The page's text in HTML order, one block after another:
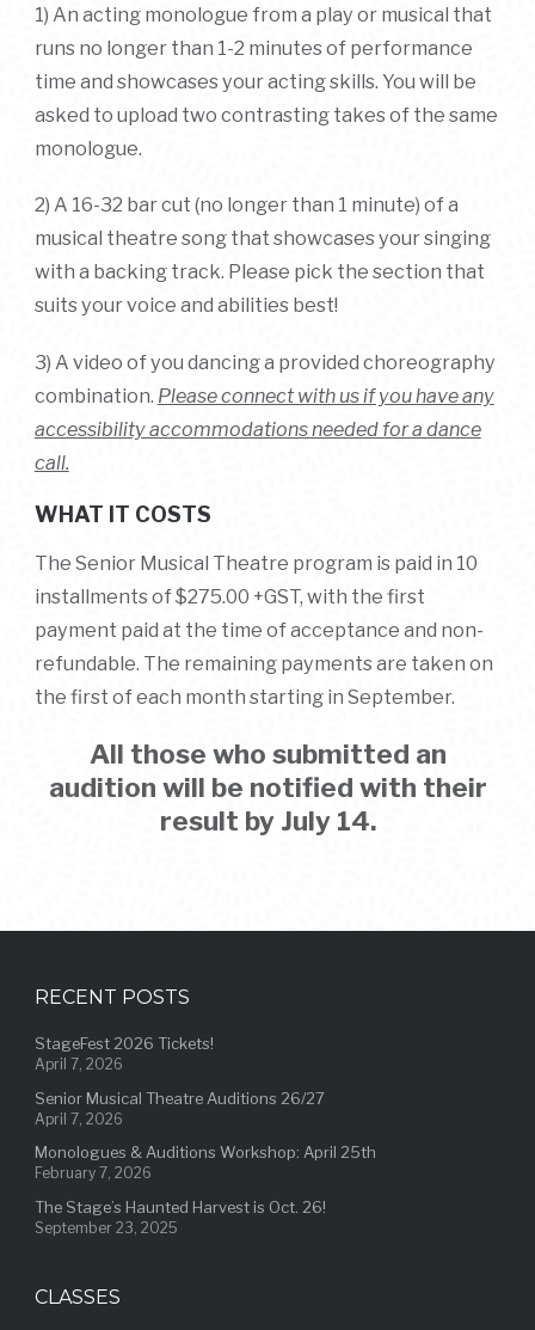
1) An acting monologue from a play or musical that
runs no longer than 1-2 minutes of performance
time and showcases your acting skills. You will be
asked to upload two contrasting takes of the same
monologue.
2) A 16-32 bar cut (no longer than 1 minute) of a
musical theatre song that showcases your singing
with a backing track. Please pick the section that
suits your voice and abilities best!
3) A video of you dancing a provided choreography
combination. Please connect with us if you have any
accessibility accommodations needed for a dance
call.
WHAT IT COSTS
The Senior Musical Theatre program is paid in 10
installments of $275.00 +GST, with the first
payment paid at the time of acceptance and non-
refundable. The remaining payments are taken on
the first of each month starting in September.
All those who submitted an
audition will be notified with their
result by July 14.
RECENT POSTS
StageFest 2026 Tickets!
April 7, 2026
Senior Musical Theatre Auditions 26/27
April 7, 2026
Monologues & Auditions Workshop: April 25th
February 7, 2026
The Stage’s Haunted Harvest is Oct. 26!
September 23, 2025
CLASSES